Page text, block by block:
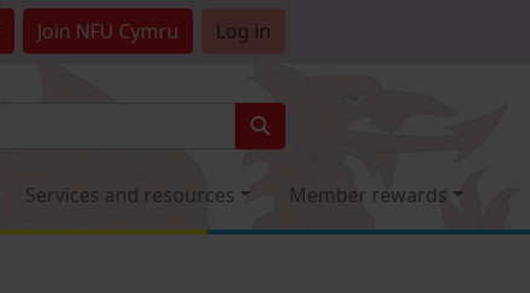
Join NFU Cymru Log in
Services and resources Member rewards